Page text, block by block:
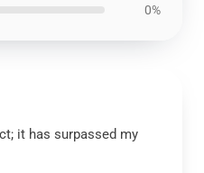
0%
it has surpassed my